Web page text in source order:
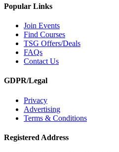
Popular Links
Join Events
Find Courses
TSG Offers/Deals
FAQs
Contact Us
GDPR/Legal
Privacy
Advertising
Terms & Conditions
Registered Address